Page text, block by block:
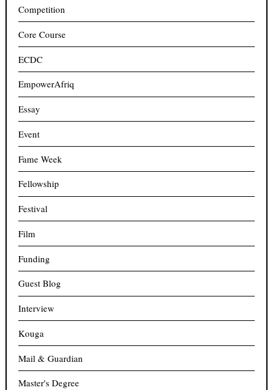
Competition
Core Course
ECDC
EmpowerAfriq
Essay
Event
Fame Week
Fellowship
Festival
Film
Funding
Guest Blog
Interview
Kouga
Mail & Guardian
Master's Degree